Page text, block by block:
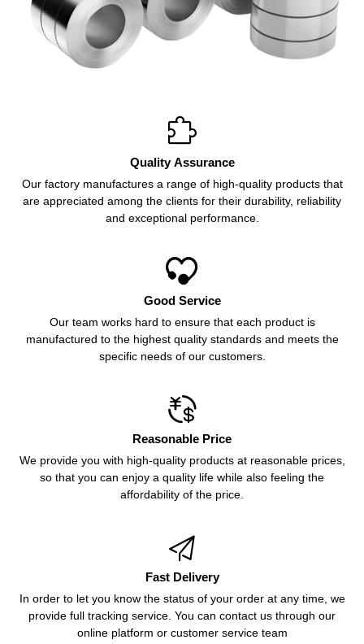

Quality Assurance
Our factory manufactures a range of high-quality products that
are appreciated among the clients for their durability, reliability
and exceptional performance.

Good Service
Our team works hard to ensure that each product is
manufactured to the highest quality standards and meets the
specific needs of our customers.

Reasonable Price
We provide you with high-quality products at reasonable prices,
so that you can enjoy a quality life while also feeling the
affordability of the price.

Fast Delivery
In order to let you know the status of your order at any time, we
provide full tracking service. You can contact us through our
online platform or customer service team